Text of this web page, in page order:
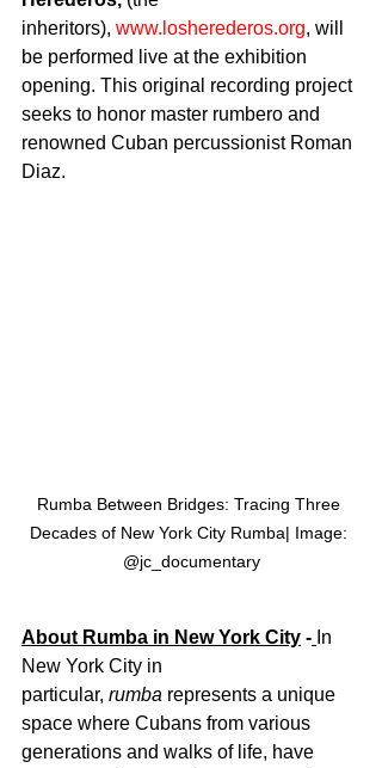
inheritors), www.losherederos.org, will
be performed live at the exhibition
opening. This original recording project
seeks to honor master rumbero and
renowned Cuban percussionist Roman
Diaz.
Rumba Between Bridges: Tracing Three
Decades of New York City Rumba| Image:
@jc_documentary
About Rumba in New York City - In
New York City in
particular, rumba represents a unique
space where Cubans from various
generations and walks of life, have